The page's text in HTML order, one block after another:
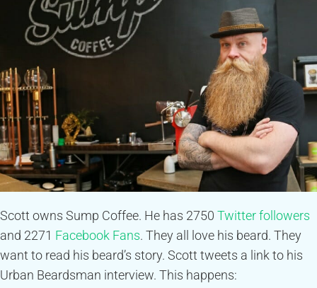
Scott owns Sump Coffee. He has 2750 Twitter followers
and 2271 Facebook Fans. They all love his beard. They
want to read his beard’s story. Scott tweets a link to his
Urban Beardsman interview. This happens: